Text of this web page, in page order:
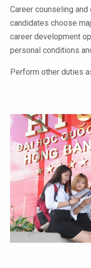
Career counseling
candidates choose
career development
personal conditions
Perform other duties